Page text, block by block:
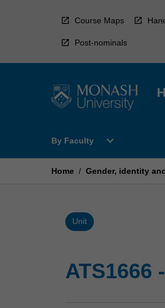
Course Maps
Post-nominals
By Faculty
Open
Faculty
expand_more
Home / Gender, identity
Unit
ATS1666